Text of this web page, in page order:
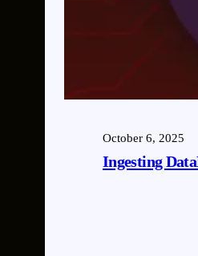
October 6, 2025
Ingesting